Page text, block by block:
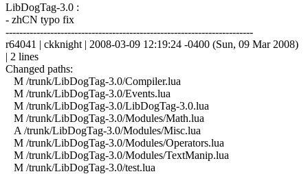
LibDogTag-3.0 :
- zhCN typo fix
------------------------------------------------------------------------
r64041 | ckknight | 2008-03-09 12:19:24 -0400 (Sun, 09 Mar 2008)
| 2 lines
Changed paths:
M /trunk/LibDogTag-3.0/Compiler.lua
M /trunk/LibDogTag-3.0/Events.lua
M /trunk/LibDogTag-3.0/LibDogTag-3.0.lua
M /trunk/LibDogTag-3.0/Modules/Math.lua
A /trunk/LibDogTag-3.0/Modules/Misc.lua
M /trunk/LibDogTag-3.0/Modules/Operators.lua
M /trunk/LibDogTag-3.0/Modules/TextManip.lua
M /trunk/LibDogTag-3.0/test.lua